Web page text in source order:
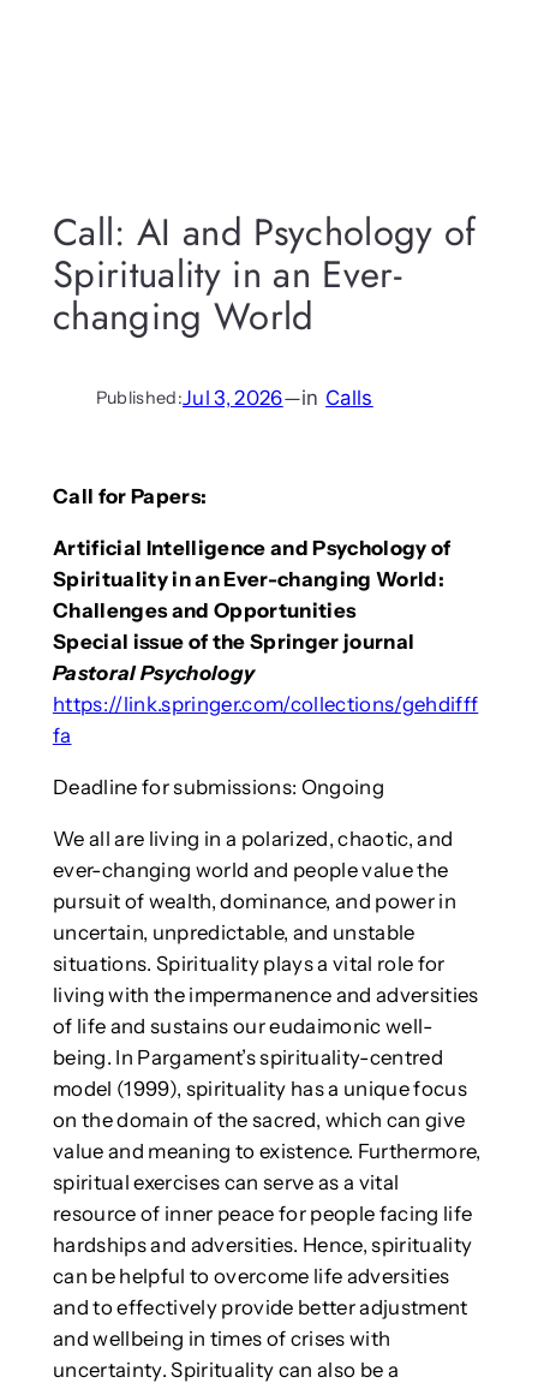
Call: AI and Psychology of
Spirituality in an Ever-
changing World
Published:Jul 3, 2026—in Calls
Call for Papers:
Artificial Intelligence and Psychology of
Spirituality in an Ever-changing World:
Challenges and Opportunities
Special issue of the Springer journal
Pastoral Psychology
https://link.springer.com/collections/gehdifff
fa
Deadline for submissions: Ongoing
We all are living in a polarized, chaotic, and
ever-changing world and people value the
pursuit of wealth, dominance, and power in
uncertain, unpredictable, and unstable
situations. Spirituality plays a vital role for
living with the impermanence and adversities
of life and sustains our eudaimonic well-
being. In Pargament’s spirituality-centred
model (1999), spirituality has a unique focus
on the domain of the sacred, which can give
value and meaning to existence. Furthermore,
spiritual exercises can serve as a vital
resource of inner peace for people facing life
hardships and adversities. Hence, spirituality
can be helpful to overcome life adversities
and to effectively provide better adjustment
and wellbeing in times of crises with
uncertainty. Spirituality can also be a